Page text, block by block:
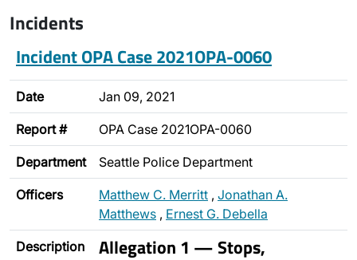
Incidents
Incident OPA Case 2021OPA-0060
Date Jan 09, 2021
Report # OPA Case 2021OPA-0060
Department Seattle Police Department
Officers Matthew C. Merritt , Jonathan A.
Matthews , Ernest G. Debella
Description Allegation 1 — Stops,